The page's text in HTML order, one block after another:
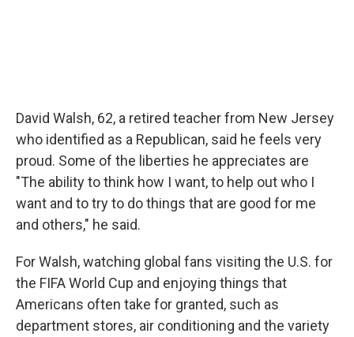
David Walsh, 62, a retired teacher from New Jersey
who identified as a Republican, said he feels very
proud. Some of the liberties he appreciates are
"The ability to think how I want, to help out who I
want and to try to do things that are good for me
and others," he said.
For Walsh, watching global fans visiting the U.S. for
the FIFA World Cup and enjoying things that
Americans often take for granted, such as
department stores, air conditioning and the variety